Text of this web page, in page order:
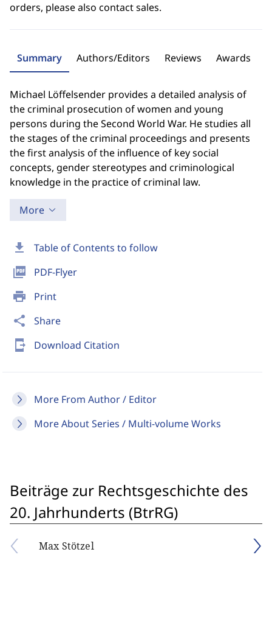
download Table of Contents to follow
picture_as_pdf PDF-Flyer
print Print
share Share
send_to_mobile Download Citation
More From Author / Editor
More About Series / Multi-volume Works
orders, please also contact sales.
Summary Authors/Editors Reviews Awards
Michael Löffelsender provides a detailed analysis of
the criminal prosecution of women and young
persons during the Second World War. He studies all
the stages of the criminal proceedings and presents
the first analysis of the influence of key social
concepts, gender stereotypes and criminological
knowledge in the practice of criminal law.
More
Beiträge zur Rechtsgeschichte des
20. Jahrhunderts (BtrRG)
Max Stötzel